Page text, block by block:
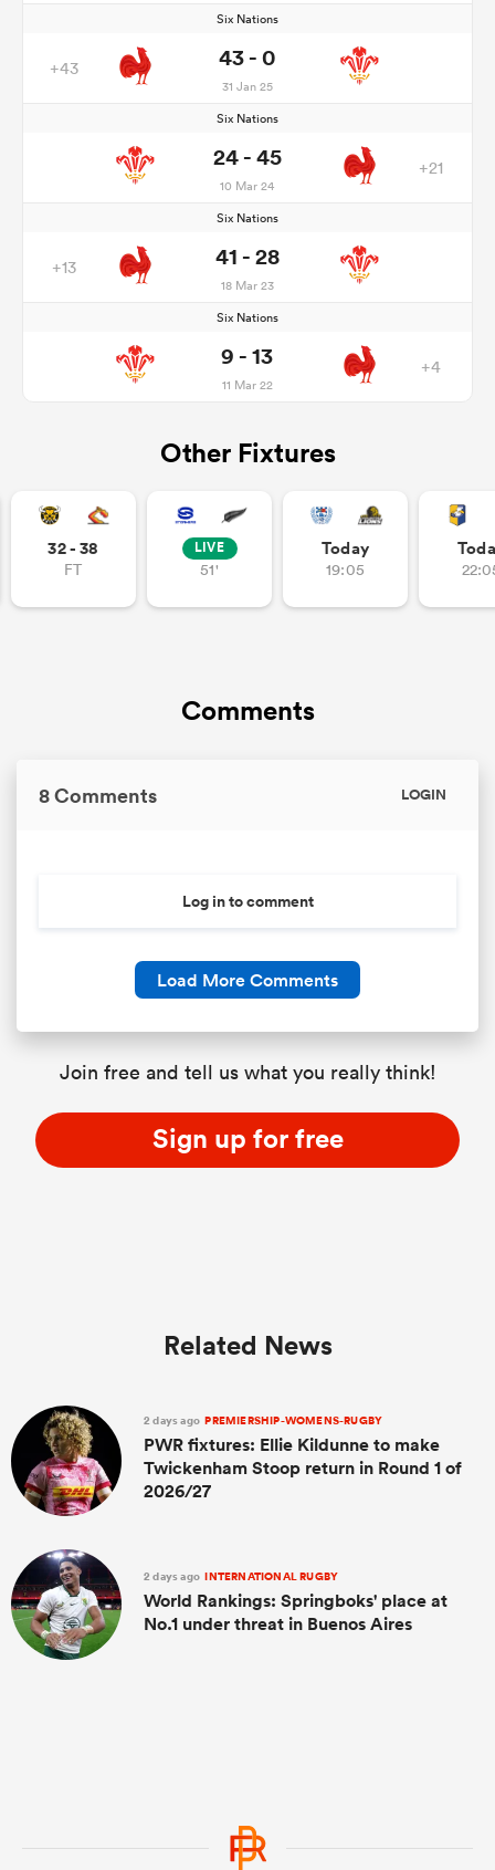
Six Nations
+43 43 - 0
31 Jan 25
Six Nations
24 - 45
10 Mar 24
+21
Six Nations
+13 41 - 28
18 Mar 23
Six Nations
9 - 13
11 Mar 22
+4
Other Fixtures
32 - 38
FT
LIVE
51'
Today
19:05
Comments
8 Comments LOGIN
Log in to comment
Load More Comments
Join free and tell us what you really think!
Sign up for free
Related News
2 days ago PREMIERSHIP-WOMENS-RUGBY
PWR fixtures: Ellie Kildunne to make
Twickenham Stoop return in Round 1 of
2026/27
2 days ago INTERNATIONAL RUGBY
World Rankings: Springboks' place at
No.1 under threat in Buenos Aires